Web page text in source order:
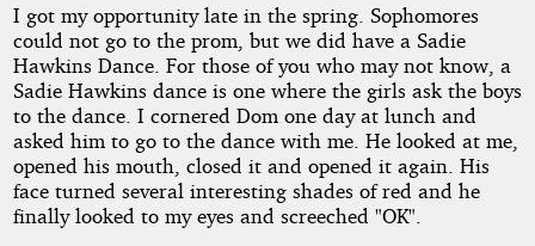
I got my opportunity late in the spring. Sophomores
could not go to the prom, but we did have a Sadie
Hawkins Dance. For those of you who may not know, a
Sadie Hawkins dance is one where the girls ask the boys
to the dance. I cornered Dom one day at lunch and
asked him to go to the dance with me. He looked at me,
opened his mouth, closed it and opened it again. His
face turned several interesting shades of red and he
finally looked to my eyes and screeched "OK".